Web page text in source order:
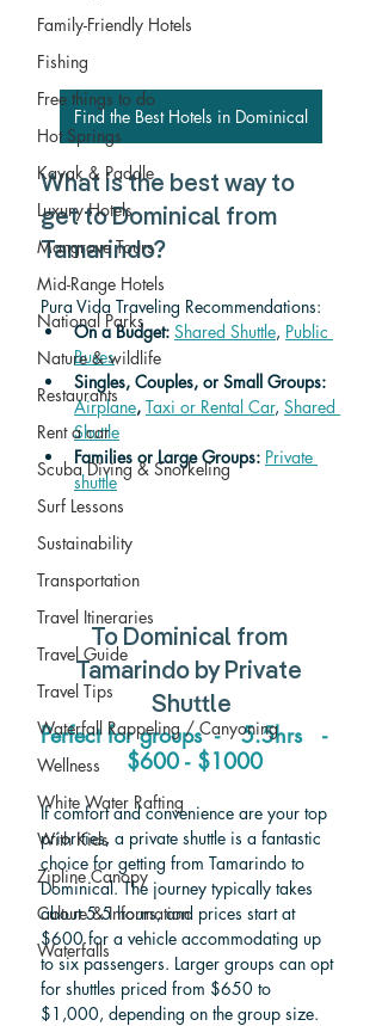
Family-Friendly Hotels
Fishing
Free things to do
Hot Springs
Kayak & Paddle
Luxury Hotels
Mangrove Tours
Mid-Range Hotels
National Parks
Nature & wildlife
Restaurants
Rent a car
Scuba Diving & Snorkeling
Surf Lessons
Sustainability
Transportation
Travel Itineraries
Travel Guide
Travel Tips
Waterfall Rappeling / Canyoning
Wellness
White Water Rafting
With Kids
Zipline Canopy
Culture & Information
Waterfalls
Find the Best Hotels in Dominical
What is the best way to
get to Dominical from
Tamarindo?
Pura Vida Traveling Recommendations:
On a Budget: Shared Shuttle, Public
Buses
Singles, Couples, or Small Groups:
Airplane, Taxi or Rental Car, Shared
Shuttle
Families or Large Groups: Private
shuttle
To Dominical from
Tamarindo by Private
Shuttle
Perfect for groups  -   5.5hrs   -
$600 - $1000
If comfort and convenience are your top
priorities, a private shuttle is a fantastic
choice for getting from Tamarindo to
Dominical. The journey typically takes
about 5.5 hours, and prices start at
$600 for a vehicle accommodating up
to six passengers. Larger groups can opt
for shuttles priced from $650 to
$1,000, depending on the group size.